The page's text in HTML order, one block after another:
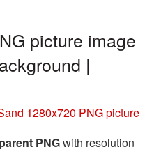
picture image
|
1280x720 PNG picture
PNGwith resolution